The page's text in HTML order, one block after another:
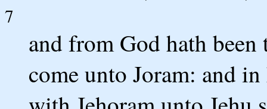
7
and from God hath
come unto Joram: and